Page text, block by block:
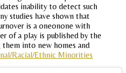
inability to detect such
studies have shown that
is a oneonone with
of a play is published by the
into new homes and
Racial/Ethnic Minorities